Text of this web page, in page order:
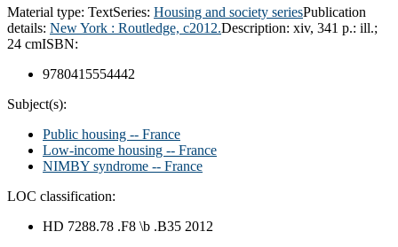
Material type: TextSeries: Housing and society seriesPublication
details: New York : Routledge, c2012.Description: xiv, 341 p.: ill.;
24 cmISBN:
9780415554442
Subject(s):
Public housing -- France
Low-income housing -- France
NIMBY syndrome -- France
LOC classification:
HD 7288.78 .F8 \b .B35 2012